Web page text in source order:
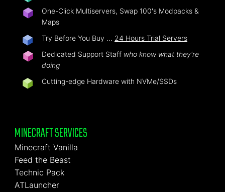
One-Click Multiservers, Swap 100's Modpacks &
Maps
Try Before You Buy … 24 Hours Trial Servers
Dedicated Support Staff who know what they're
doing
Cutting-edge Hardware with NVMe/SSDs
MINECRAFT SERVICES
Minecraft Vanilla
Feed the Beast
Technic Pack
ATLauncher